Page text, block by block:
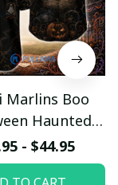
Marlins Boo
Haunted
Custom
Jersey
- $44.95